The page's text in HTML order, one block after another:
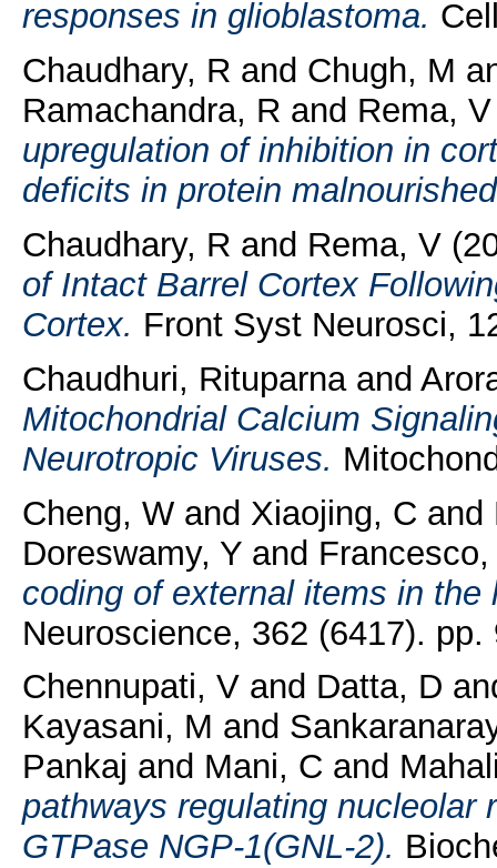
responses in glioblastoma.
Chaudhary, R and Chugh, M
Ramachandra, R and Rema, V
upregulation of inhibition in
deficits in protein
Chaudhary, R and Rema, V
of Intact Barrel Cortex
Cortex. Front Syst Neurosci,
Chaudhuri, Rituparnaand
Mitochondrial Calcium
Neurotropic Viruses.
Cheng, Wand Xiaojing, C and
Doreswamy, Yand
coding of external items in
Neuroscience, 362 (6417). pp.
Chennupati, Vand Datta, D
Kayasani, M and
Pankaj and Mani, C and
pathways regulating nucleolar
GTPase NGP-1(GNL-2).